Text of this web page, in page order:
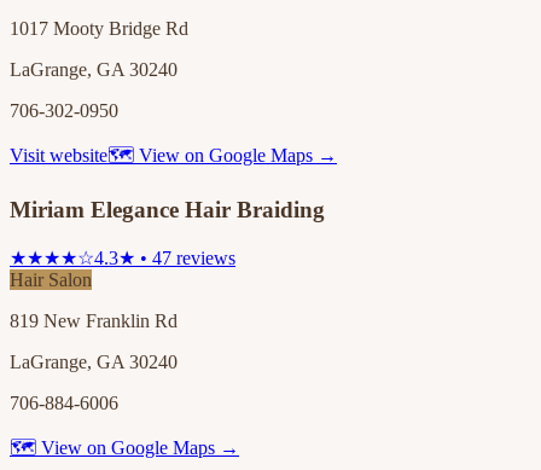
1017 Mooty Bridge Rd
LaGrange, GA 30240
706-302-0950
Visit website🗺 View on Google Maps →
Miriam Elegance Hair Braiding
★★★★☆4.3★ • 47 reviews
Hair Salon
819 New Franklin Rd
LaGrange, GA 30240
706-884-6006
🗺 View on Google Maps →